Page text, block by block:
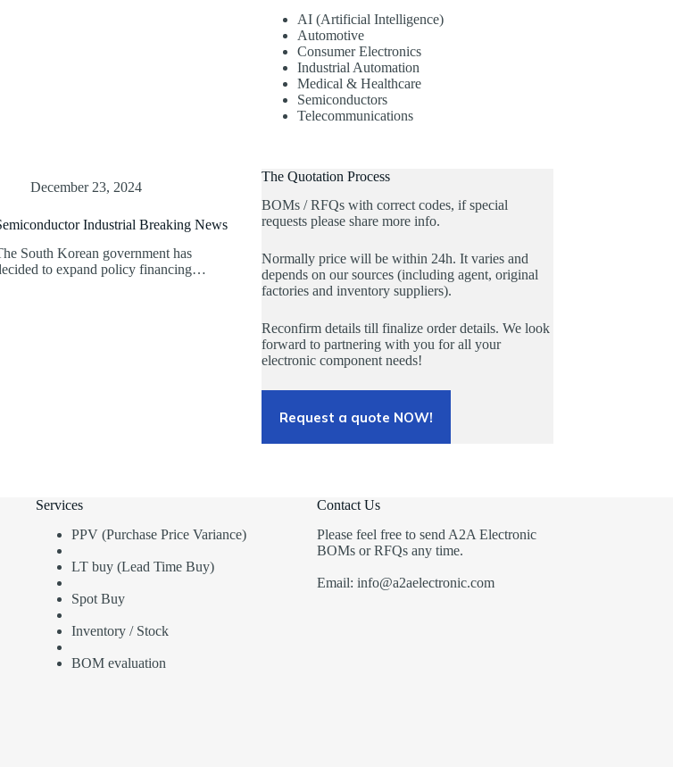
December 23, 2024
Industrial Breaking News
South Korean government has
to expand policy financing…
AI (Artificial Intelligence)
Automotive
Consumer Electronics
Industrial Automation
Medical & Healthcare
Semiconductors
Telecommunications
The Quotation Process
BOMs / RFQs with correct codes, if special
requests please share more info.
Normally price will be within 24h. It varies and
depends on our sources (including agent, original
factories and inventory suppliers).
Reconfirm details till finalize order details. We look
forward to partnering with you for all your
electronic component needs!
Request a quote NOW!
Services
PPV (Purchase Price Variance)
LT buy (Lead Time Buy)
Spot Buy
Inventory / Stock
BOM evaluation
Contact Us
Please feel free to send A2A Electronic
BOMs or RFQs any time.
Email: info@a2aelectronic.com